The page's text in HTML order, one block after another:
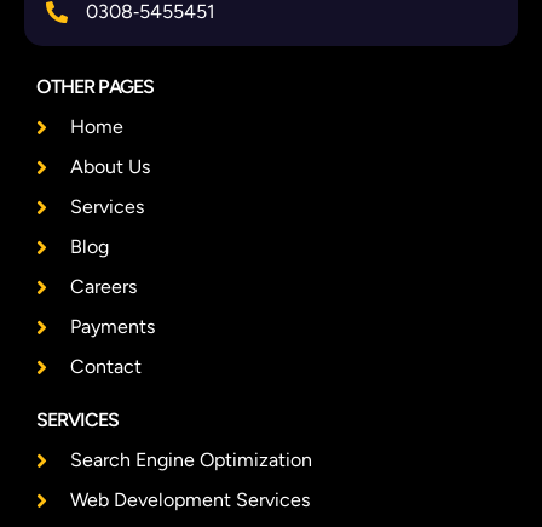
0308‑5455451
OTHER PAGES
Home
About Us
Services
Blog
Careers
Payments
Contact
SERVICES
Search Engine Optimization
Web Development Services